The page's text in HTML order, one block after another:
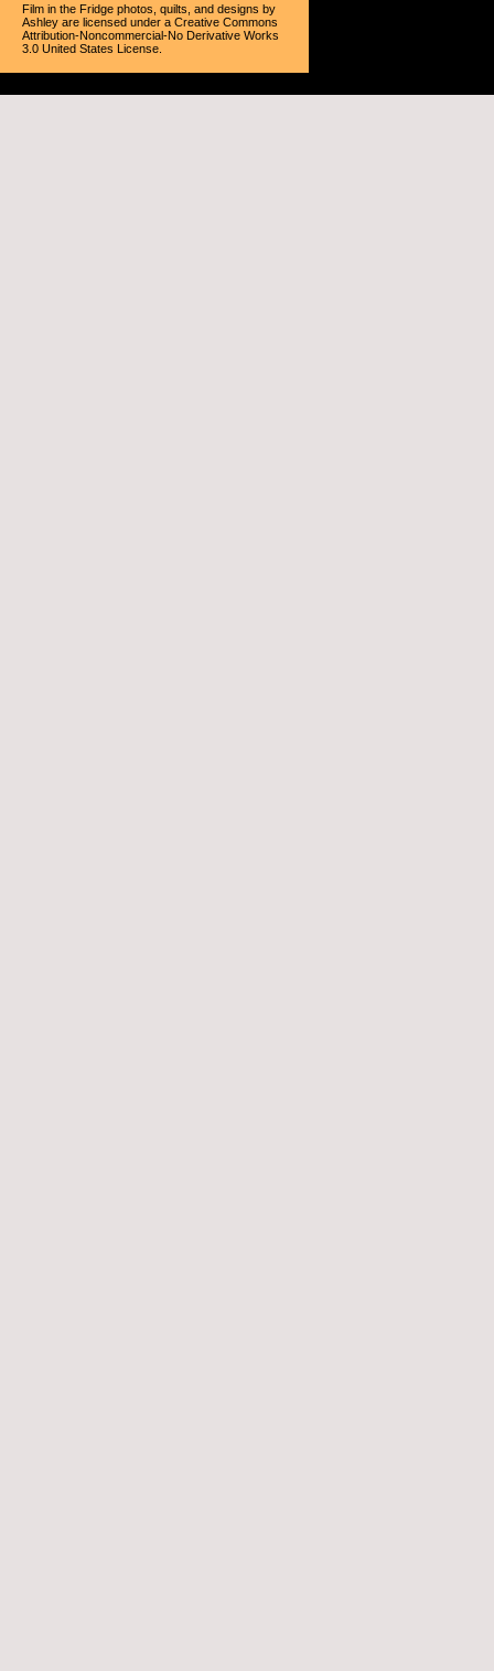
Film in the Fridge photos, quilts, and designs by
Ashley are licensed under a Creative Commons
Attribution-Noncommercial-No Derivative Works
3.0 United States License